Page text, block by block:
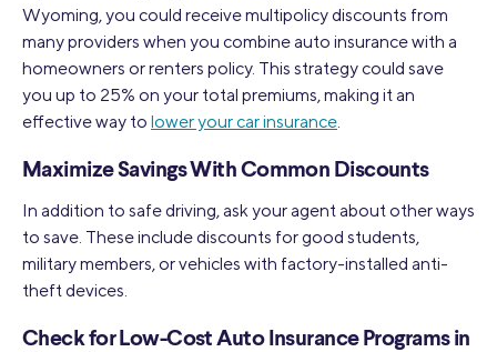
Wyoming, you could receive multipolicy discounts from
many providers when you combine auto insurance with a
homeowners or renters policy. This strategy could save
you up to 25% on your total premiums, making it an
effective way to lower your car insurance
Maximize Savings With Common Discounts
In addition to safe driving, ask your agent about other ways
to save. These include discounts for good students,
military members, or vehicles with factory-installed anti-
theft devices.
Check for Low-Cost Auto Insurance Programs in